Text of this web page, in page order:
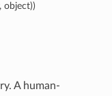
object))
A human-